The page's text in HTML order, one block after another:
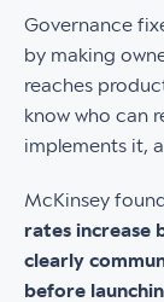
Governance
by making
reaches
know who can
implements it,
McKinsey
rates increase
clearly
before